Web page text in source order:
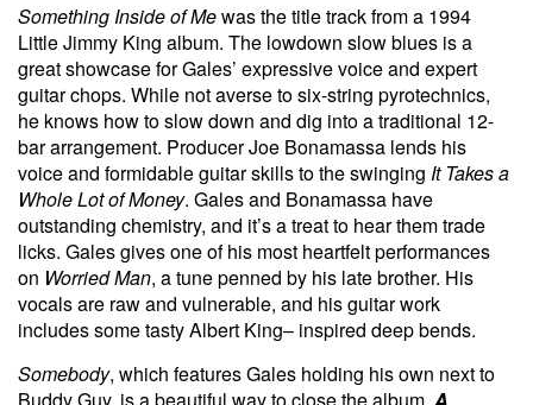
Something Inside of Mewas the title track from a 1994
Little Jimmy King album. The lowdown slow blues is a
great showcase for Gales’ expressive voice and expert
guitar chops. While not averse to six-string pyrotechnics,
he knows how to slow down and dig into a traditional 12-
bar arrangement. Producer Joe Bonamassa lends his
voice and formidable guitar skills to the swinging It Takes a
Whole Lot of Money. Gales and Bonamassa have
outstanding chemistry, and it’s a treat to hear them trade
licks. Gales gives one of his most heartfelt performances
on Worried Man, a tune penned by his late brother. His
vocals are raw and vulnerable, and his guitar work
includes some tasty Albert King– inspired deep bends.
Somebody, which features Gales holding his own next to
Buddy Guy, is a beautiful way to close the album. A